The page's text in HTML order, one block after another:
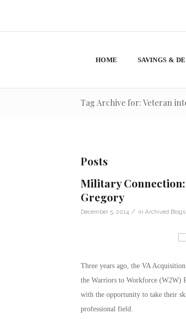
HOME SAVINGS &
Tag Archive for: Veteran
Posts
Military
Gregory
December 5, 2014 / in Archived Blogs
Three years ago, the VA
the Warriors to Workforce (W2W)
with the opportunity to take their
professional field.